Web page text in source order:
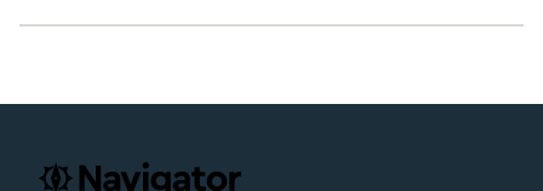
navigator.ca